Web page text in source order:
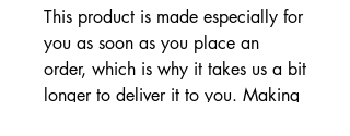
This product is made especially for
you as soon as you place an
order, which is why it takes us a bit
longer to deliver it to you. Making